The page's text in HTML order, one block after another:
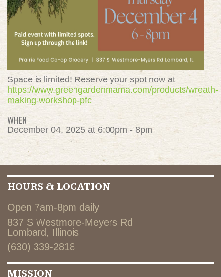
Space is limited! Reserve your spot now at
https://www.greengardenmama.com/products/wreath-
making-workshop-pfc
WHEN
December 04, 2025 at 6:00pm - 8pm
HOURS & LOCATION
Open 7am-8pm daily
837 S Westmore-Meyers Rd
Lombard, Illinois
(630) 339-2818
MISSION